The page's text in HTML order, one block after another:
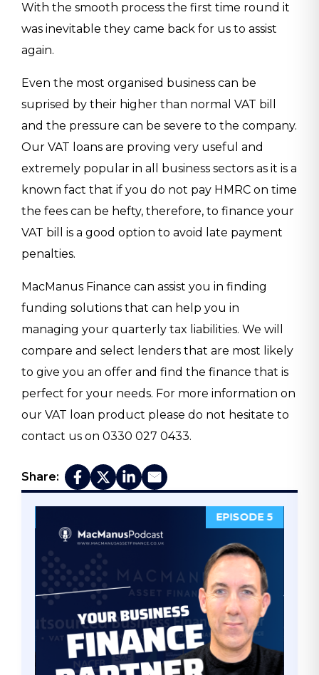
With the smooth process the first time round it
was inevitable they came back for us to assist
again.
Even the most organised business can be
suprised by their higher than normal VAT bill
and the pressure can be severe to the company.
Our VAT loans are proving very useful and
extremely popular in all business sectors as it is a
known fact that if you do not pay HMRC on time
the fees can be hefty, therefore, to finance your
VAT bill is a good option to avoid late payment
penalties.
MacManus Finance can assist you in finding
funding solutions that can help you in
managing your quarterly tax liabilities. We will
compare and select lenders that are most likely
to give you an offer and find the finance that is
perfect for your needs. For more information on
our VAT loan product please do not hesitate to
contact us on 0330 027 0433.
Share:
EPISODE 4